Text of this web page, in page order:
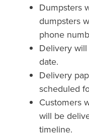
Dumpsters
dumpsters
phone
Delivery
date.
Delivery
scheduled
Customers
will be
timeline.